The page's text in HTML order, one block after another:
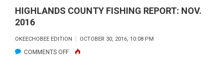
HIGHLANDS COUNTY FISHING REPORT: NOV.
2016
OKEECHOBEE EDITION OCTOBER 30, 2016, 10:08 PM
COMMENTS OFFON